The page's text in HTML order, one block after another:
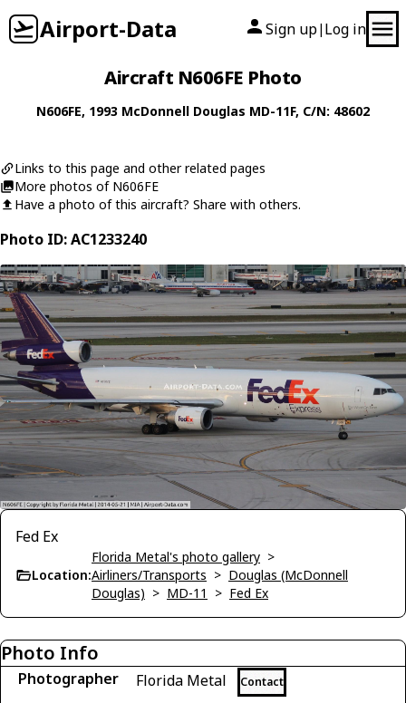
Airport-Data Sign up| Log in
Aircraft N606FE Photo
N606FE, 1993 McDonnell Douglas MD-11F, C/N: 48602
Links to this page and other related pages
More photos of N606FE
Have a photo of this aircraft? Share with others.
Photo ID: AC1233240
Fed Ex
Location:
Florida Metal's photo gallery >
Airliners/Transports > Douglas (McDonnell
Douglas) > MD-11 > Fed Ex
Photo Info
Photographer Florida Metal Contact